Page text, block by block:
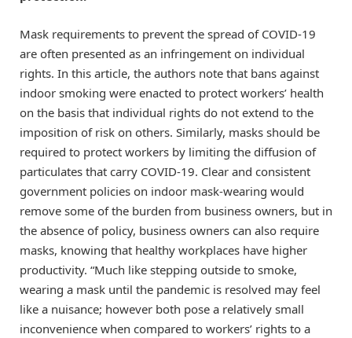
Mask requirements to prevent the spread of COVID-19
are often presented as an infringement on individual
rights. In this article, the authors note that bans against
indoor smoking were enacted to protect workers’ health
on the basis that individual rights do not extend to the
imposition of risk on others. Similarly, masks should be
required to protect workers by limiting the diffusion of
particulates that carry COVID-19. Clear and consistent
government policies on indoor mask-wearing would
remove some of the burden from business owners, but in
the absence of policy, business owners can also require
masks, knowing that healthy workplaces have higher
productivity. “Much like stepping outside to smoke,
wearing a mask until the pandemic is resolved may feel
like a nuisance; however both pose a relatively small
inconvenience when compared to workers’ rights to a